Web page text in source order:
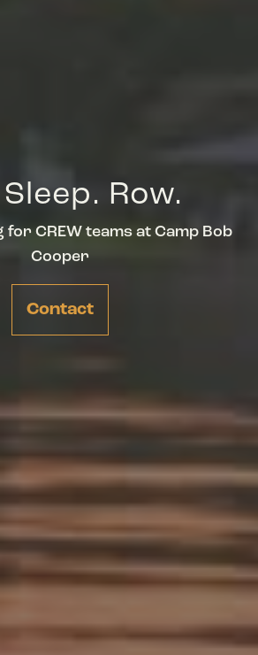
Row.
CREW teams at Camp Bob
Cooper
Contact